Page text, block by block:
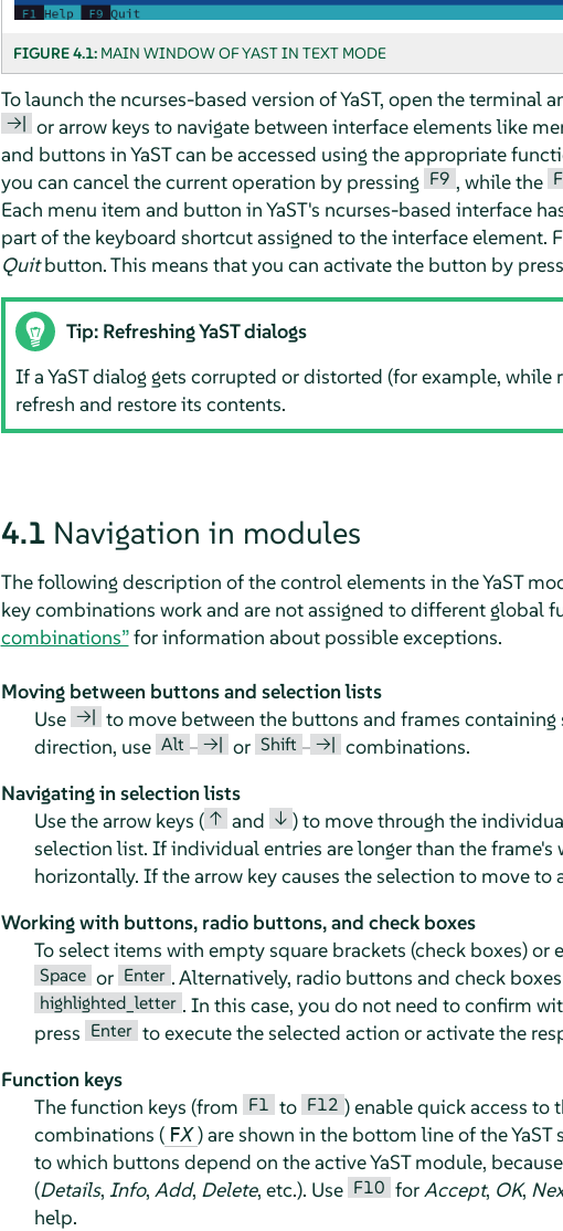
FIGURE 4.1: MAIN WINDOW OF YAST IN TEXT MODE
To launch the ncurses-based version of YaST, open the terminal
→| or arrow keys to navigate between interface elements like
and buttons in YaST can be accessed using the appropriate
you can cancel the current operation by pressing F9 , while the
Each menu item and button in YaST's ncurses-based interface
part of the keyboard shortcut assigned to the interface element.
Quitbutton. This means that you can activate the button by
Tip: Refreshing YaST dialogs
If a YaST dialog gets corrupted or distorted (for example, while
refresh and restore its contents.
4.1 Navigation in modules
The following description of the control elements in the YaST
key combinations work and are not assigned to different global
combinations”for information about possible exceptions.
Moving between buttons and selection lists
Use →| to move between the buttons and frames
direction, use Alt – →| or Shift – →| combinations.
Navigating in selection lists
Use the arrow keys ( ↑ and ↓ ) to move through the
selection list. If individual entries are longer than the frame's
horizontally. If the arrow key causes the selection to move to
Working with buttons, radio buttons, and check boxes
To select items with empty square brackets (check boxes)
Space or Enter . Alternatively, radio buttons and check
highlighted_letter . In this case, you do not need to confirm
press Enter to execute the selected action or activate the
Function keys
The function keys (from F1 to F12 ) enable quick access to
combinations ( FX ) are shown in the bottom line of the
to which buttons depend on the active YaST module,
(Details, Info, Add, Delete, etc.). Use F10 forAccept, OK,
help.